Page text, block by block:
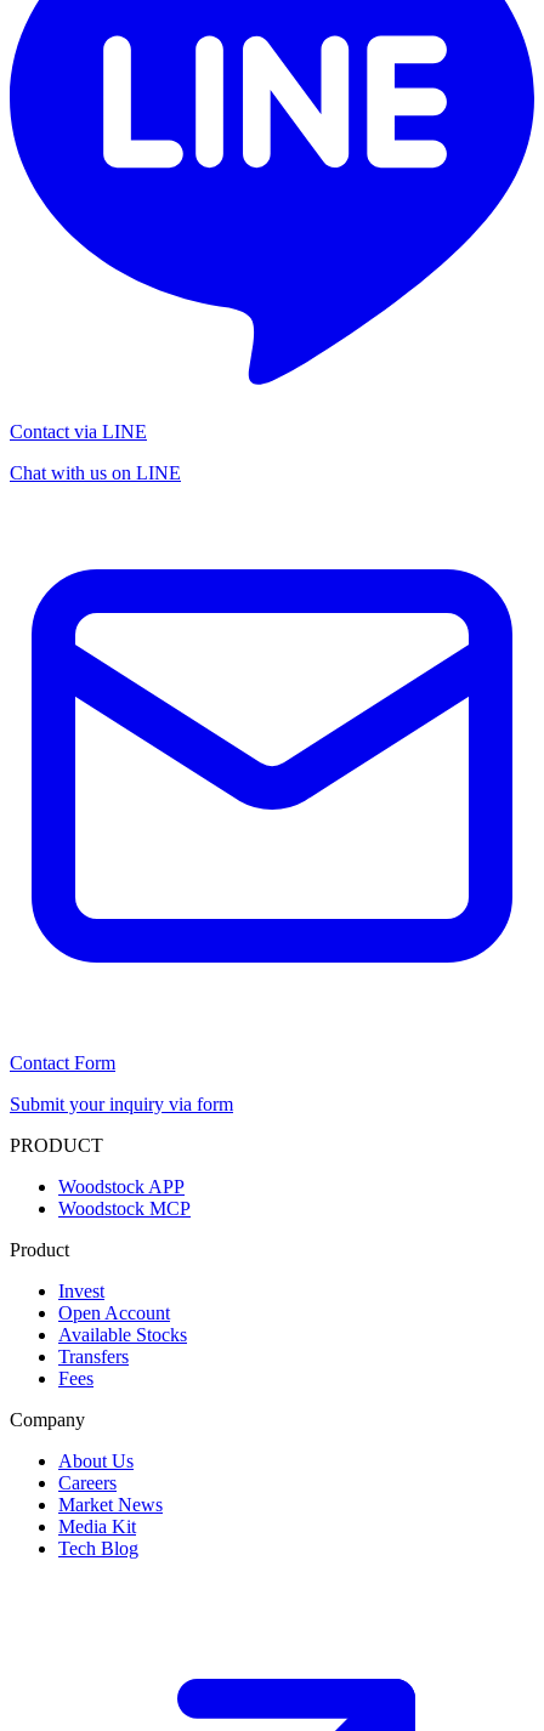
Contact via LINE
Chat with us on LINE
Contact Form
Submit your inquiry via form
PRODUCT
Woodstock APP
Woodstock MCP
Product
Invest
Open Account
Available Stocks
Transfers
Fees
Company
About Us
Careers
Market News
Media Kit
Tech Blog